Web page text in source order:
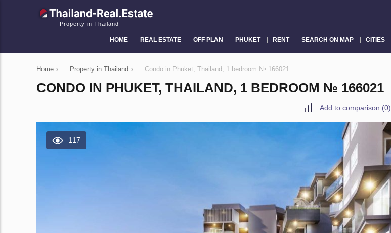
Property in Thailand
HOME REAL ESTATE OFF PLAN PHUKET RENT SEARCH ON MAP CITIES
Home › Property in Thailand › Condo in Phuket, Thailand, 1 bedroom № 166021
CONDO IN PHUKET, THAILAND, 1 BEDROOM № 166021
Add to comparison (0)
117